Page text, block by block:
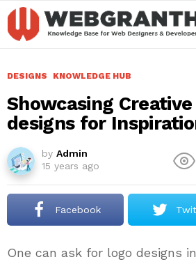
DESIGNS KNOWLEDGE HUB
Showcasing
designs for
by Admin
15 years ago
Facebook
One can ask for logo designs